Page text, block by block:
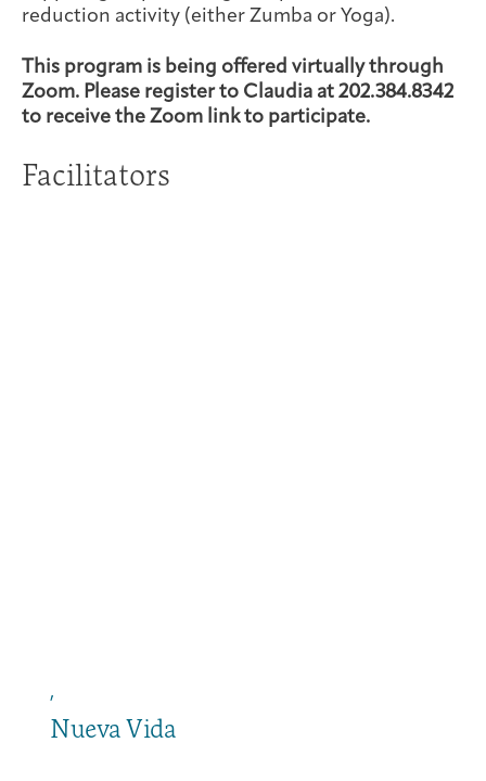
reduction activity (either Zumba or Yoga).
This program is being offered virtually through
Zoom. Please register to Claudia at 202.384.8342
to receive the Zoom link to participate.
Facilitators
,
Nueva Vida